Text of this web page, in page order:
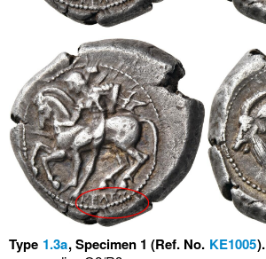
Type 1.3a, Specimen 1 (Ref. No. KE1005).